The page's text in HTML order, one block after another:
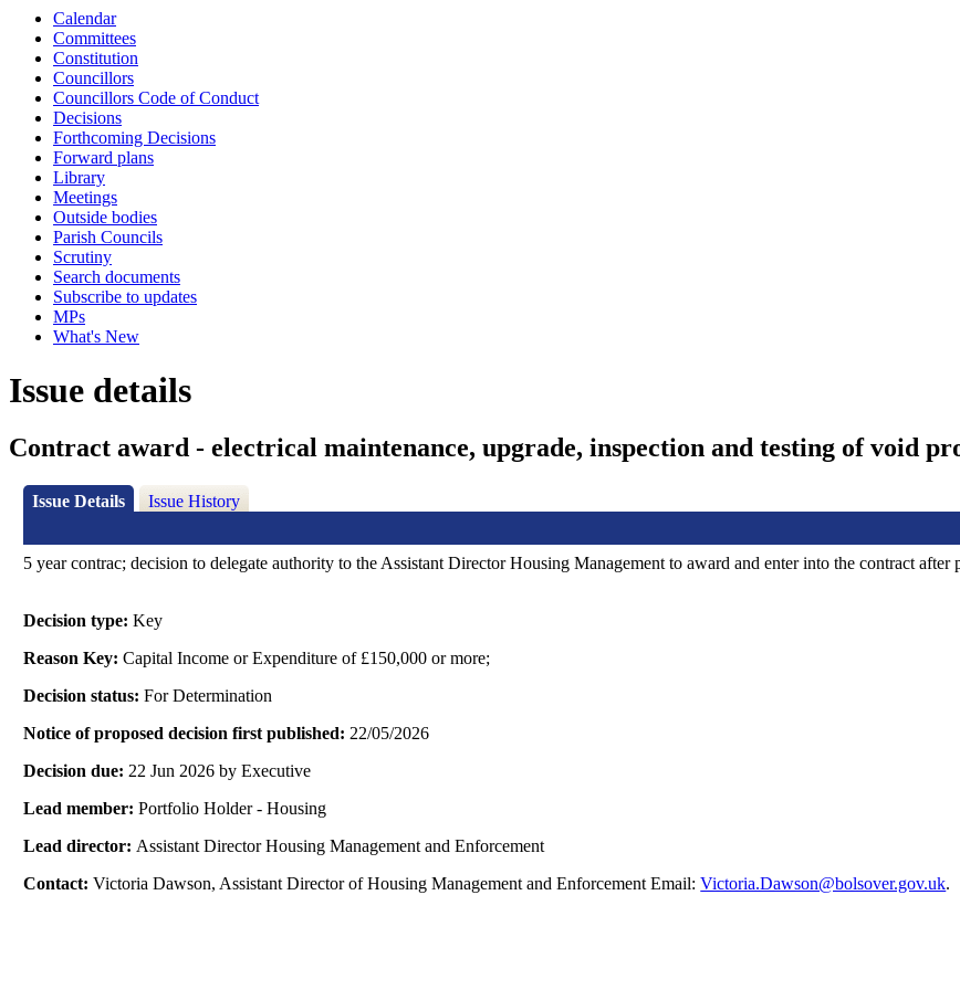
Calendar
Committees
Constitution
Councillors
Councillors Code of Conduct
Decisions
Forthcoming Decisions
Forward plans
Library
Meetings
Outside bodies
Parish Councils
Scrutiny
Search documents
Subscribe to updates
MPs
What's New
Issue details
Contract award - electrical maintenance, upgrade, inspection and testing of void
Issue Details Issue History
5 yearcontrac; decision to delegate authority to the Assistant Director Housing Management to award and enter into the contract after
Decision type:Key
Reason Key: Capital Income or Expenditure of £150,000 or more;
Decision status:For Determination
Notice of proposed decision first published: 22/05/2026
Decision due: 22 Jun 2026 by Executive
Lead member:Portfolio Holder - Housing
Lead director: Assistant Director Housing Management and Enforcement
Contact:Victoria Dawson, Assistant Director of Housing Management and Enforcement Email:Victoria.Dawson@bolsover.gov.uk.